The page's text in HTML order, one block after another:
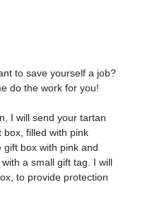
to save yourself a job?
do the work for you!
I will send your tartan
box, filled with pink
gift box with pink and
a small gift tag. I will
to provide protection